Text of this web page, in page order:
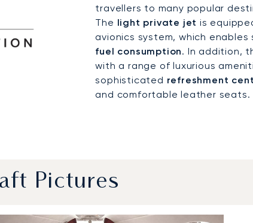
travellers to many popular
The light private jet is
avionics system, which
fuel consumption. In addition,
with a range of luxurious
sophisticated refreshment
and comfortable leather seats.
Pictures